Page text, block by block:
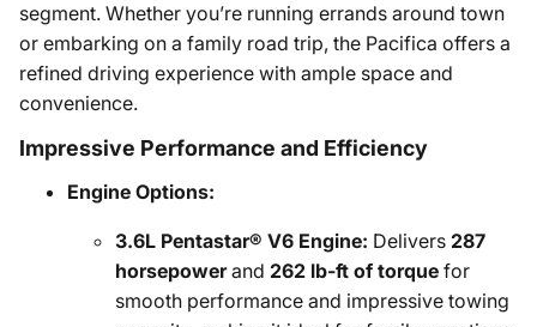
segment. Whether you’re running errands around town
or embarking on a family road trip, the Pacifica offers a
refined driving experience with ample space and
convenience.
Impressive Performance and Efficiency
Engine Options:
3.6L Pentastar® V6 Engine: Delivers 287
horsepowerand 262 lb-ft of torque for
smooth performance and impressive towing